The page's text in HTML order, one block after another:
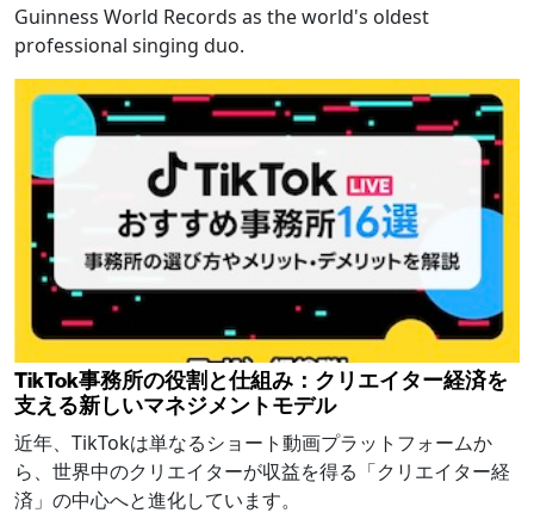
Guinness World Records as the world's oldest
professional singing duo.
TikTok事務所の役割と仕組み：クリエイター経済を
支える新しいマネジメントモデル
近年、TikTokは単なるショート動画プラットフォームか
ら、世界中のクリエイターが収益を得る「クリエイター経
済」の中心へと進化しています。